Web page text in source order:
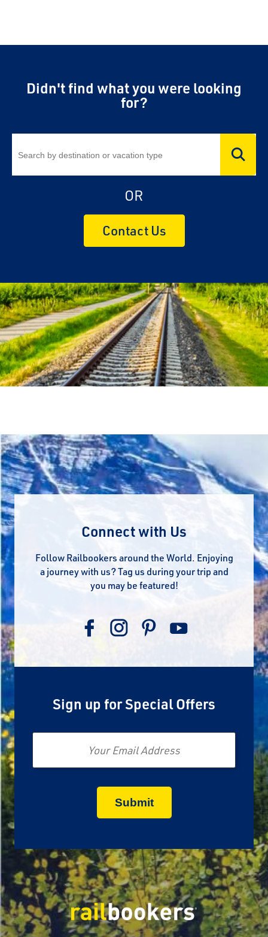
Didn't find what you were looking
for?
OR
Contact Us
Connect with Us
Follow Railbookers around the World. Enjoying
a journey with us? Tag us during your trip and
you may be featured!
Sign up for Special Offers
Email